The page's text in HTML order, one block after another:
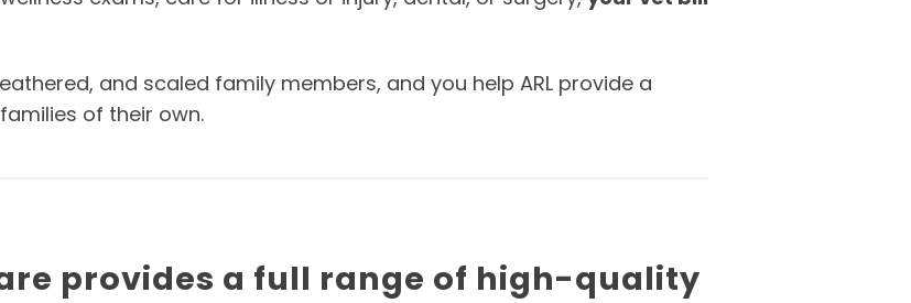
and scaled family members, and you help ARL provide a
of their own.
provides a full range of high-quality